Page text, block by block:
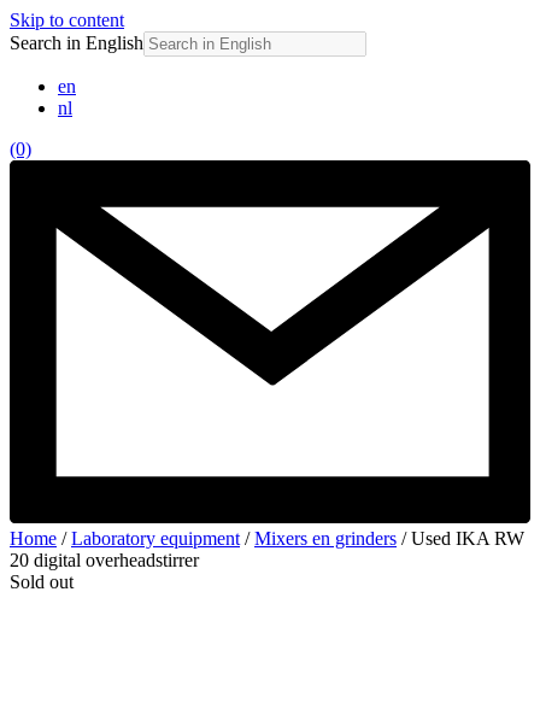
Skip to content
Search in English
en
nl
(0)
Home /Laboratory equipment /Mixers en grinders / Used IKA RW
20 digital overheadstirrer
Sold out